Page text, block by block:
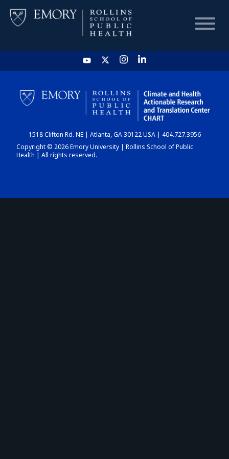
HOME
CHART
DASHBOARD
1518 Clifton Rd. NE | Atlanta, GA 30122 USA | 404.727.3956
Copyright © 2026 Emory University | Rollins School of Public
Health | All rights reserved.